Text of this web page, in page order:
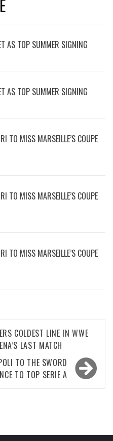
AS TOP SUMMER SIGNING
AS TOP SUMMER SIGNING
TO MISS MARSEILLE’S COUPE
TO MISS MARSEILLE’S COUPE
TO MISS MARSEILLE’S COUPE
COLDEST LINE IN WWE
LAST MATCH
TO THE SWORD
TO TOP SERIE A